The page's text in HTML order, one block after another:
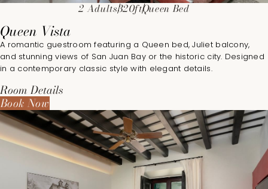
2 Adults320ftQueen Bed
Queen Vista
A romantic guestroom featuring a Queen bed, Juliet balcony,
and stunning views of San Juan Bay or the historic city. Designed
in a contemporary classic style with elegant details.
Room Details
Book Now